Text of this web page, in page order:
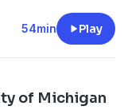
historians
54min Play
of Michigan